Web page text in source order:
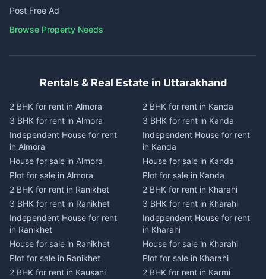
Post Free Ad
Browse Property Needs
Rentals & Real Estate in Uttarakhand
2 BHK for rent in Almora
3 BHK for rent in Almora
Independent House for rent
in Almora
House for sale in Almora
Plot for sale in Almora
2 BHK for rent in Ranikhet
3 BHK for rent in Ranikhet
Independent House for rent
in Ranikhet
House for sale in Ranikhet
Plot for sale in Ranikhet
2 BHK for rent in Kausani
2 BHK for rent in Kanda
3 BHK for rent in Kanda
Independent House for rent
in Kanda
House for sale in Kanda
Plot for sale in Kanda
2 BHK for rent in Kharahi
3 BHK for rent in Kharahi
Independent House for rent
in Kharahi
House for sale in Kharahi
Plot for sale in Kharahi
2 BHK for rent in Karmi